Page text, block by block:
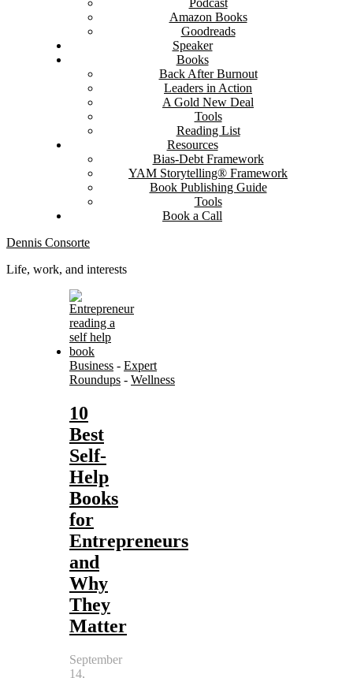
Podcast
Amazon Books
Goodreads
Speaker
Books
Back After Burnout
Leaders in Action
A Gold New Deal
Tools
Reading List
Resources
Bias-Debt Framework
YAM Storytelling® Framework
Book Publishing Guide
Tools
Book a Call
Dennis Consorte
Life, work, and interests
Business - Expert
Roundups - Wellness
10
Best
Self-
Help
Books
for
Entrepreneurs
and
Why
They
Matter
September
14,